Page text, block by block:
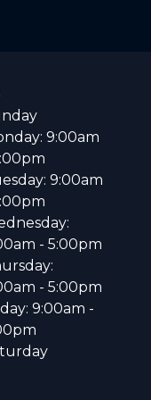
9:00am
9:00am
- 5:00pm
- 5:00pm
9:00am -